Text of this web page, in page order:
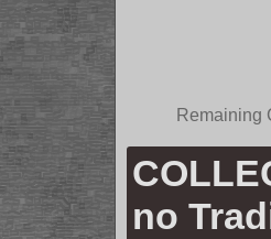
Remaining
no